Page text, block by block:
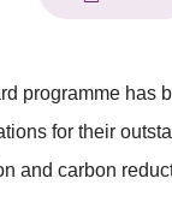
programme has
for their
and carbon